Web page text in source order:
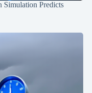
Simulation Predicts